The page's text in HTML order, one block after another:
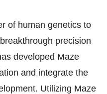
of human genetics to
precision
developed Maze
and integrate the
Utilizing Maze